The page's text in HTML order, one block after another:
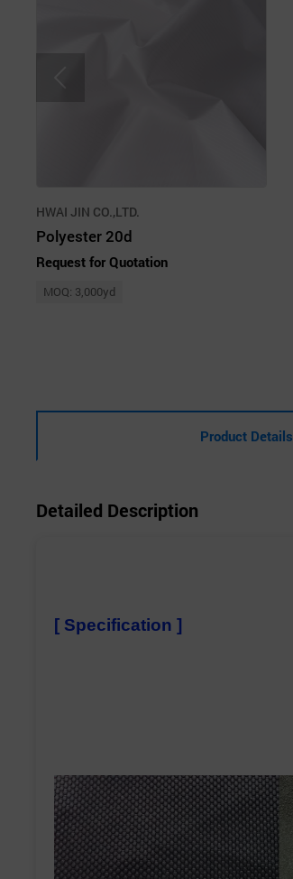
HWAI JIN CO.,LTD.
Polyester 20d
Request for Quotation
MOQ: 3,000yd
Product Details
Detailed Description
[ Specification ]